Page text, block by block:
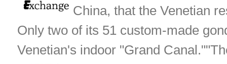
China, that the Venetian
Only two of its 51 custom-made
Venetian's indoor "Grand